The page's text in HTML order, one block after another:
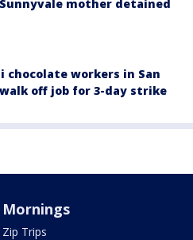
mother detained
chocolate workers in San
off job for 3-day strike
Mornings
Zip Trips